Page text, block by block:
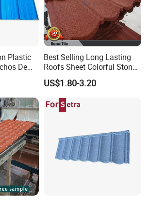
Plastic
De
Best Selling Long Lasting
Roofs Sheet Colorful Stone
Coated Metal Roof Tile
US$1.80-3.20